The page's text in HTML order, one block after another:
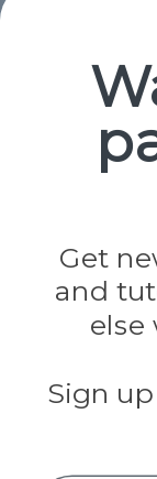
Get
and
else
Sign